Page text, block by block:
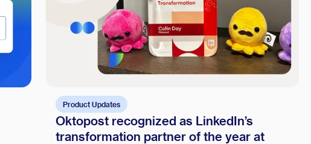
Product Updates
Oktopost recognized as LinkedIn’s
transformation partner of the year at